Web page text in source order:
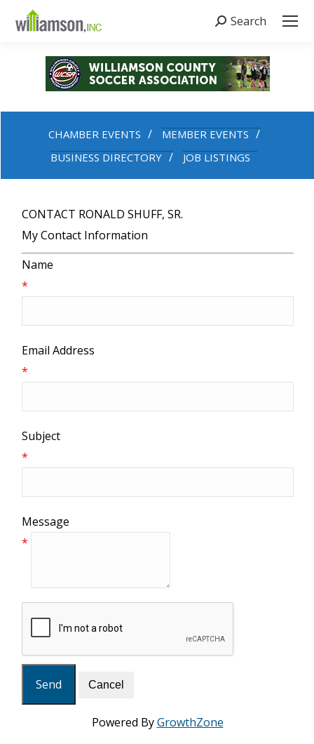
Search:
Search
CHAMBER EVENTS
MEMBER EVENTS
BUSINESS DIRECTORY
JOB LISTINGS
CONTACT RONALD SHUFF, SR.
My Contact Information
Name
*
Email Address
*
Subject
*
Message
*
Powered ByGrowthZone